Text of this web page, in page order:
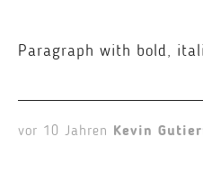
Paragraph with bold,
vor 10 Jahren Kevin